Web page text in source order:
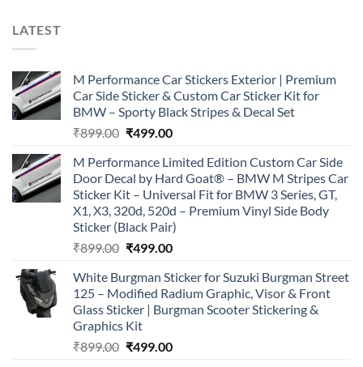
LATEST
M Performance Car Stickers Exterior | Premium
Car Side Sticker & Custom Car Sticker Kit for
BMW – Sporty Black Stripes & Decal Set
₹899.00 Original
was:
₹899.00.
₹499.00Current
is:
₹499.00.
M Performance Limited Edition Custom Car Side
Door Decal by Hard Goat® – BMW M Stripes Car
Sticker Kit – Universal Fit for BMW 3 Series, GT,
X1, X3, 320d, 520d – Premium Vinyl Side Body
Sticker (Black Pair)
₹899.00 Original
was:
₹899.00.
₹499.00Current
is:
₹499.00.
White Burgman Sticker for Suzuki Burgman Street
125 – Modified Radium Graphic, Visor & Front
Glass Sticker | Burgman Scooter Stickering &
Graphics Kit
₹899.00 Original
₹499.00Current